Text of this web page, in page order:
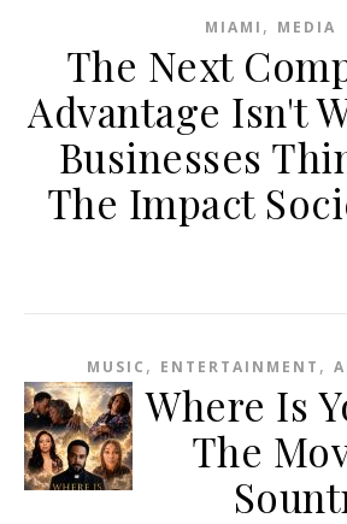
MIAMI , MEDIA
The Next
Advantage Isn't
Businesses
The Impact
MUSIC , ENTERTAINMENT ,
Where Is
The